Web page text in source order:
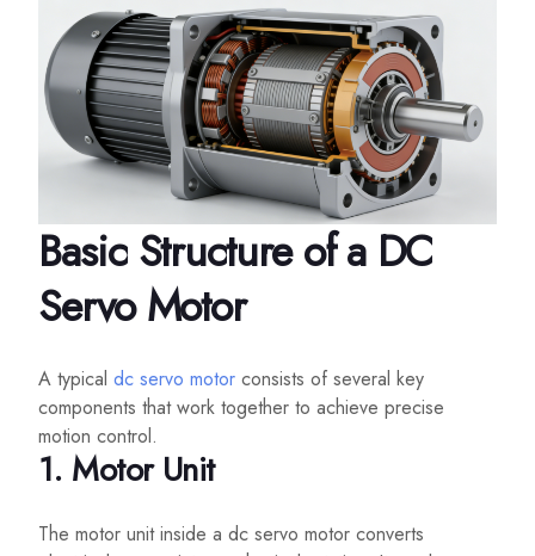
Basic Structure of a DC
Servo Motor
A typical dc servo motor consists of several key
components that work together to achieve precise
motion control.
1. Motor Unit
The motor unit inside a dc servo motor converts